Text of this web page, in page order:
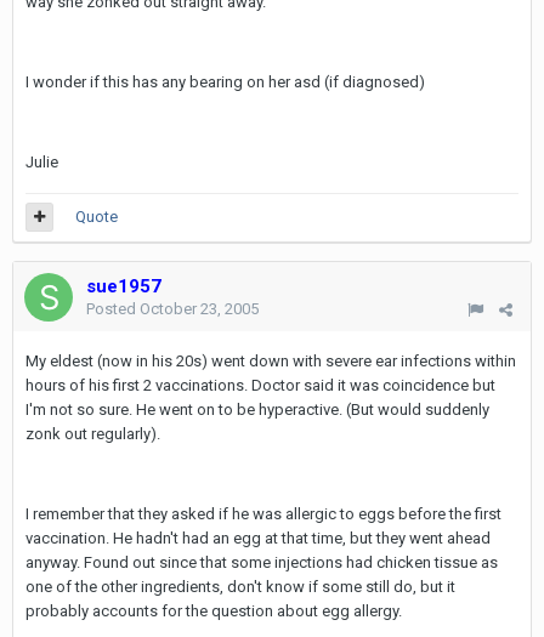
I wonder if this has any bearing on her asd (if diagnosed)
Julie
Quote
sue1957
Posted October 23, 2005
My eldest (now in his 20s) went down with severe ear infections within
hours of his first 2 vaccinations. Doctor said it was coincidence but
I'm not so sure. He went on to be hyperactive. (But would suddenly
zonk out regularly).
I remember that they asked if he was allergic to eggs before the first
vaccination. He hadn't had an egg at that time, but they went ahead
anyway. Found out since that some injections had chicken tissue as
one of the other ingredients, don't know if some still do, but it
probably accounts for the question about egg allergy.